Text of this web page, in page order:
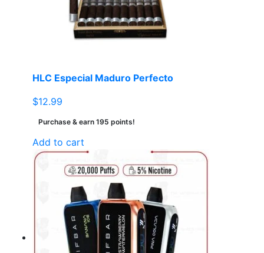
HLC Especial Maduro Perfecto
$12.99
Purchase & earn 195 points!
Add to cart